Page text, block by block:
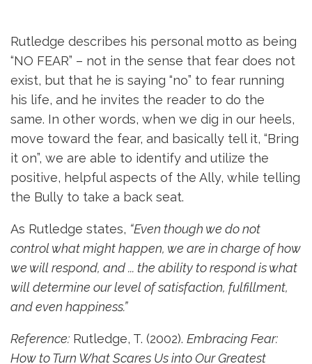
Rutledge describes his personal motto as being
“NO FEAR” – not in the sense that fear does not
exist, but that he is saying “no” to fear running
his life, and he invites the reader to do the
same. In other words, when we dig in our heels,
move toward the fear, and basically tell it, “Bring
it on”, we are able to identify and utilize the
positive, helpful aspects of the Ally, while telling
the Bully to take a back seat.
As Rutledge states, “Even though we do not
control what might happen, we are in charge of how
we will respond, and ... the ability to respond is what
will determine our level of satisfaction, fulfillment,
and even happiness.”
Reference: Rutledge, T. (2002). Embracing Fear:
How to Turn What Scares Us into Our Greatest